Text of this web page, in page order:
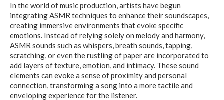
In the world of music production, artists have begun
integrating ASMR techniques to enhance their soundscapes,
creating immersive environments that evoke specific
emotions. Instead of relying solely on melody and harmony,
ASMR sounds such as whispers, breath sounds, tapping,
scratching, or even the rustling of paper are incorporated to
add layers of texture, emotion, and intimacy. These sound
elements can evoke a sense of proximity and personal
connection, transforming a song into a more tactile and
enveloping experience for the listener.